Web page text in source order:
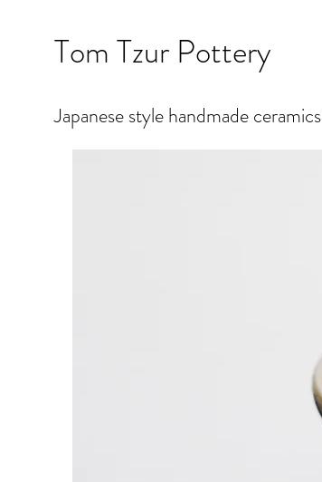
Tom Tzur Pottery
Japanese style handmade ceramics